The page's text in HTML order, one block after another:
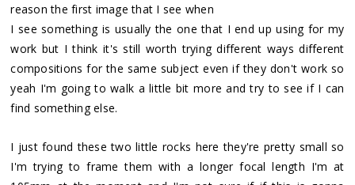
reason the first image that I see when
I see something is usually the one that I end up using for my
work but I think it's still worth trying different ways different
compositions for the same subject even if they don't work so
yeah I'm going to walk a little bit more and try to see if I can
find something else.
I just found these two little rocks here they're pretty small so
I'm trying to frame them with a longer focal length I'm at